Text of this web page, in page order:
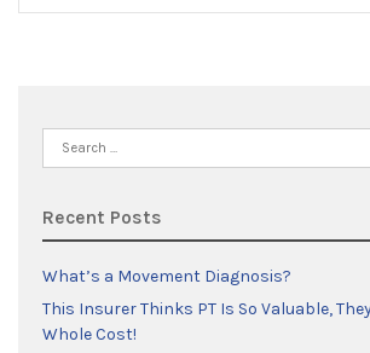
Search
for:
Recent Posts
What’s a Movement Diagnosis?
This Insurer Thinks PT Is So Valuable,
Whole Cost!